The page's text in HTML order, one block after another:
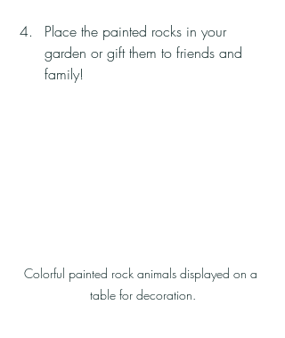
Place the painted rocks in your
garden or gift them to friends and
family!
Colorful painted rock animals displayed on a
table for decoration.